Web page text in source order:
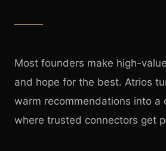
Most founders make high-
and hope for the best. Atrios
warm recommendations into a
where trusted connectors get